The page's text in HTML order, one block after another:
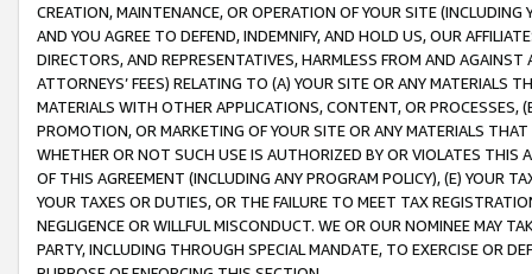
CREATION, MAINTENANCE, OR OPERATION OF YOUR SITE (INCLUDING
AND YOU AGREE TO DEFEND, INDEMNIFY, AND HOLD US, OUR
DIRECTORS, AND REPRESENTATIVES, HARMLESS FROM AND
ATTORNEYS’ FEES) RELATING TO (A) YOUR SITE OR ANY MATERIALS
MATERIALS WITH OTHER APPLICATIONS, CONTENT, OR PROCESSES,
PROMOTION, OR MARKETING OF YOUR SITE OR ANY MATERIALS
WHETHER OR NOT SUCH USE IS AUTHORIZED BY OR VIOLATES THIS
OF THIS AGREEMENT (INCLUDING ANY PROGRAM POLICY), (E) YOUR
YOUR TAXES OR DUTIES, OR THE FAILURE TO MEET TAX
NEGLIGENCE OR WILLFUL MISCONDUCT. WE OR OUR NOMINEE MAY
PARTY, INCLUDING THROUGH SPECIAL MANDATE, TO EXERCISE OR